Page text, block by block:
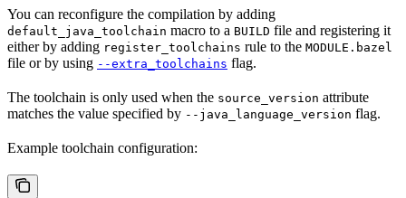
You can reconfigure the compilation by adding
default_java_toolchain macro to a BUILD file and registering it
either by adding register_toolchains rule to the MODULE.bazel
file or by using --extra_toolchains flag.
The toolchain is only used when the source_version attribute
matches the value specified by --java_language_version flag.
Example toolchain configuration: